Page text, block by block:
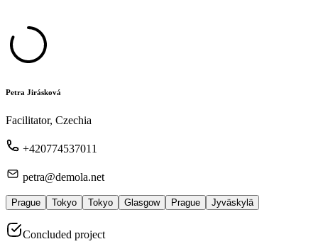
Petra Jirásková
Facilitator, Czechia
+420774537011
petra@demola.net
Prague Tokyo Tokyo Glasgow Prague Jyväskylä
Concluded project